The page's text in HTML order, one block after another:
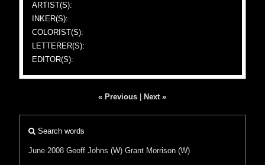
ARTIST(S):
INKER(S):
COLORIST(S):
LETTERER(S):
EDITOR(S):
« Previous Next »
Search words
June 2008 Geoff Johns (W) Grant Morrison (W)